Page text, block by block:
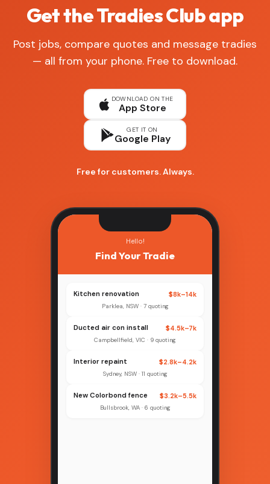
Get the Tradies Club app
Post jobs, compare quotes and message tradies
— all from your phone. Free to download.
DOWNLOAD ON THE
App Store
GET IT ON
Google Play
Free for customers. Always.
Hello!
Find Your Tradie
Kitchen renovation $8k–14k
Parklea, NSW · 7 quoting
Ducted air con install $4.5k–7k
Campbellfield, VIC · 9 quoting
Interior repaint $2.8k–4.2k
Sydney, NSW · 11 quoting
New Colorbond fence $3.2k–5.5k
Bullsbrook, WA · 6 quoting